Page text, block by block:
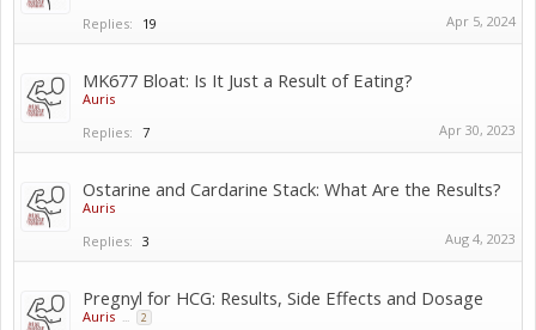
Replies: 19 Apr 5, 2024
MK677 Bloat: Is It Just a Result of Eating?
Auris
Replies: 7 Apr 30, 2023
Ostarine and Cardarine Stack: What Are the Results?
Auris
Replies: 3 Aug 4, 2023
Pregnyl for HCG: Results, Side Effects and Dosage
Auris ... 2